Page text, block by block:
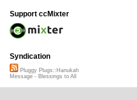
Support ccMixter
Syndication
Pluggy Plugs::Hanukah
Message - Blessings to All